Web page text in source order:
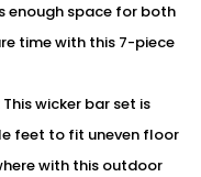
enough space for both
time with this 7-piece
wicker bar set is
feet to fit uneven floor
with this outdoor